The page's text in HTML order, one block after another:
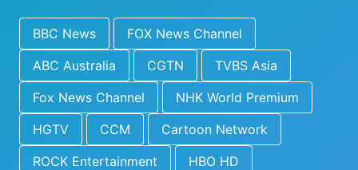
BBC News
FOX News Channel
ABC Australia
CGTN
TVBS Asia
Fox News Channel
NHK World Premium
HGTV
CCM
Cartoon Network
ROCK Entertainment
HBO HD